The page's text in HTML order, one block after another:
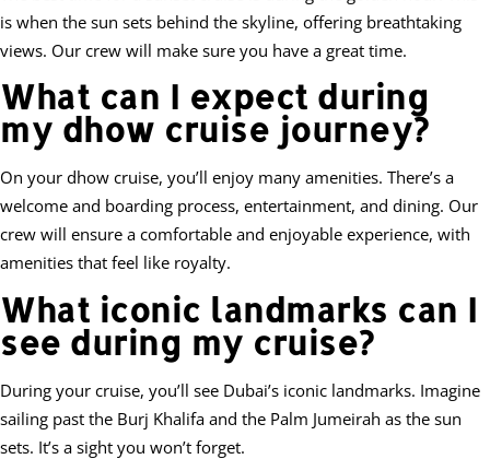
is when the sun sets behind the skyline, offering breathtaking
views. Our crew will make sure you have a great time.
What can I expect during
my dhow cruise journey?
On your dhow cruise, you’ll enjoy many amenities. There’s a
welcome and boarding process, entertainment, and dining. Our
crew will ensure a comfortable and enjoyable experience, with
amenities that feel like royalty.
What iconic landmarks can I
see during my cruise?
During your cruise, you’ll see Dubai’s iconic landmarks. Imagine
sailing past the Burj Khalifa and the Palm Jumeirah as the sun
sets. It’s a sight you won’t forget.